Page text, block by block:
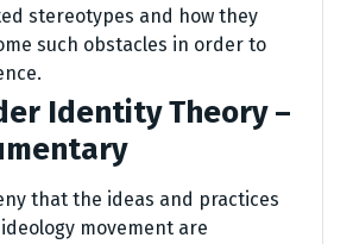
stereotypes and how they
such obstacles in order to
Identity Theory –
that the ideas and practices
movement are